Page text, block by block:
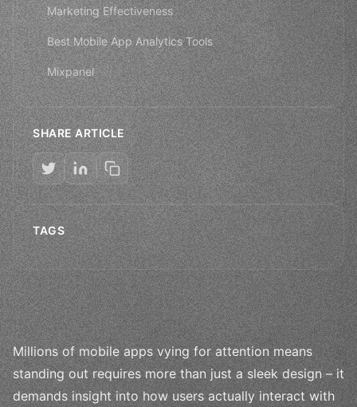
Marketing Effectiveness
Best Mobile App Analytics Tools
Mixpanel
SHARE ARTICLE
TAGS
Millions of mobile apps vying for attention means
standing out requires more than just a sleek design – it
demands insight into how users actually interact with